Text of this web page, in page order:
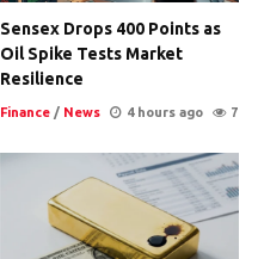
Sensex Drops 400 Points as
Oil Spike Tests Market
Resilience
Finance / News 4 hours ago 7